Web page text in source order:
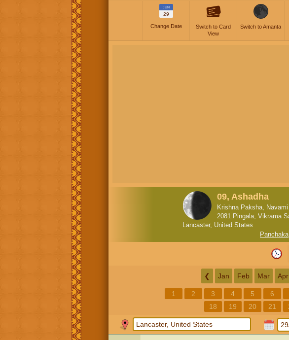
JUN
29
Change Date
Switch to Card
View
Switch to Amanta
09, Ashadha
Krishna Paksha, Navami
2081 Pingala, Vikrama
Lancaster, United States
Panchaka
❮ Jan Feb Mar Apr
1 2 3 4 5 6
18
19 20 21